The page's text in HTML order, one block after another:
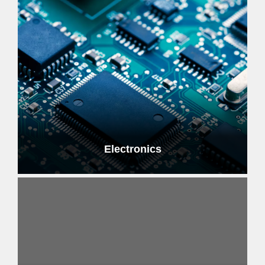
Electronics